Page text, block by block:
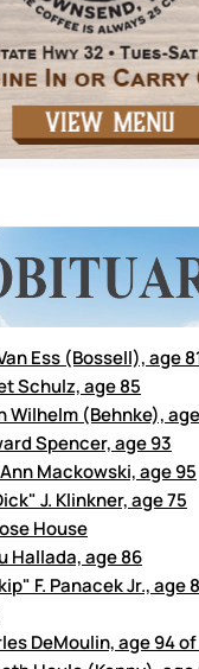
Ess (Bossell), age
Schulz, age 85
Wilhelm (Behnke),
Spencer, age 93
Mackowski, age 95
J. Klinkner, age 75
House
Hallada, age 86
F. Panacek Jr., age
DeMoulin, age 94